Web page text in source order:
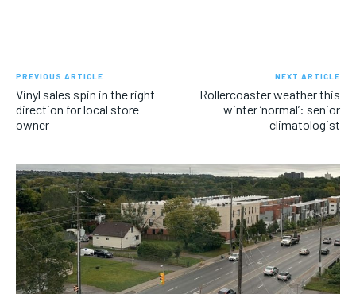
PREVIOUS ARTICLE
Vinyl sales spin in the right
direction for local store
owner
NEXT ARTICLE
Rollercoaster weather this
winter ‘normal’: senior
climatologist